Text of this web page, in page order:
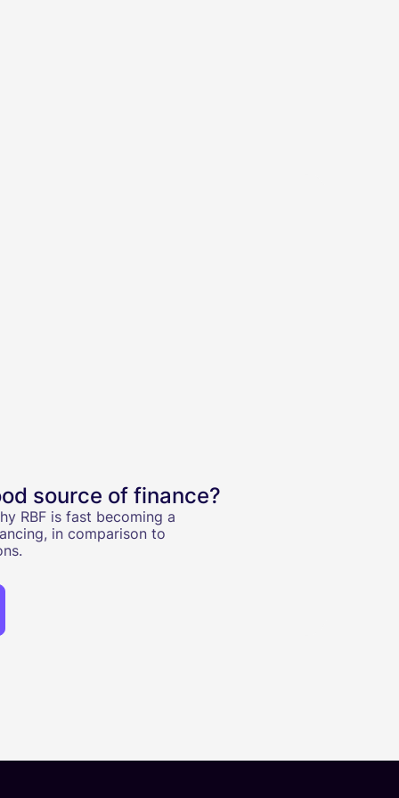
source of finance?
RBF is fast becoming a
in comparison to